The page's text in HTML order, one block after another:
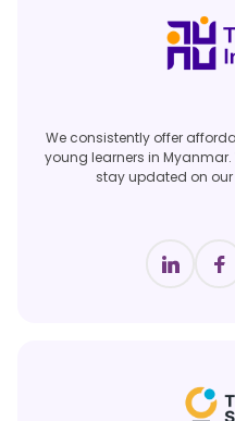
We consistently offer
young learners in
stay updated on